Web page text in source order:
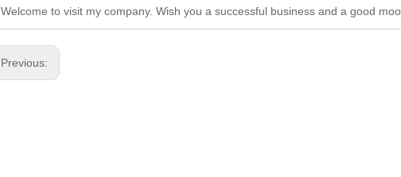
Welcome to visit my company. Wish you a successful business and a good
Previous: